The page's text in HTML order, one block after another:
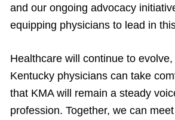
and our ongoing advocacy
equipping physicians to lead in
Healthcare will continue to
Kentucky physicians can take
that KMA will remain a steady
profession. Together, we can